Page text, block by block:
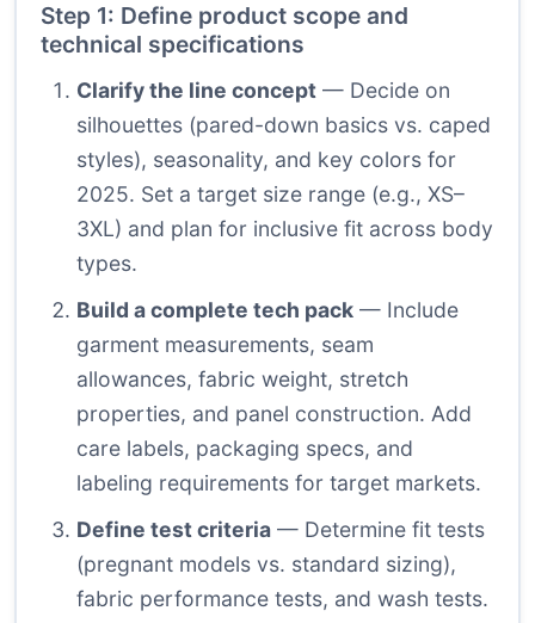
Step 1: Define product scope and
technical specifications
Clarify the line concept — Decide on
silhouettes (pared-down basics vs. caped
styles), seasonality, and key colors for
2025. Set a target size range (e.g., XS–
3XL) and plan for inclusive fit across body
types.
Build a complete tech pack — Include
garment measurements, seam
allowances, fabric weight, stretch
properties, and panel construction. Add
care labels, packaging specs, and
labeling requirements for target markets.
Define test criteria — Determine fit tests
(pregnant models vs. standard sizing),
fabric performance tests, and wash tests.